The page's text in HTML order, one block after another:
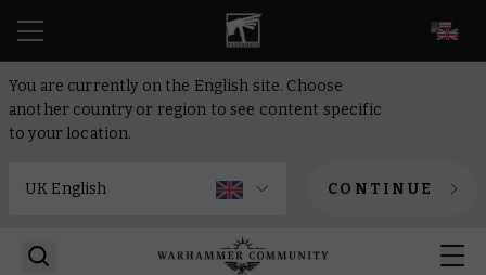
You are currently on the English site. Choose
another country or region to see content specific
to your location.
CONTINUE